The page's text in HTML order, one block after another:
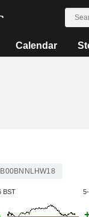
Calendar
BST